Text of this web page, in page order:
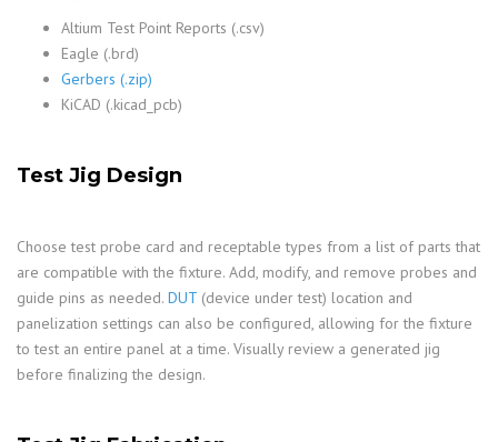
Altium Test Point Reports (.csv)
Eagle (.brd)
Gerbers (.zip)
KiCAD (.kicad_pcb)
Test Jig Design
Choose test probe card and receptable types from a list of parts that
are compatible with the fixture. Add, modify, and remove probes and
guide pins as needed. DUT (device under test) location and
panelization settings can also be configured, allowing for the fixture
to test an entire panel at a time. Visually review a generated jig
before finalizing the design.